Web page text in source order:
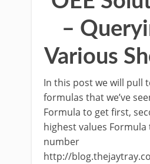
–
Various
In this post we will pull
formulas that we’ve
Formula to get first,
highest values
number
http://